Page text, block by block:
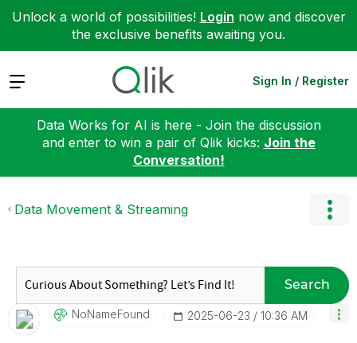
Unlock a world of possibilities! Login now and discover
the exclusive benefits awaiting you.
Expand Sign In / Register
Data Works for AI is here - Join the discussion
and enter to win a pair of Qlik kicks: Join the
Conversation!
Data Movement & Streaming
Search
NoNameFound ‎2025-06-23 10:36 AM